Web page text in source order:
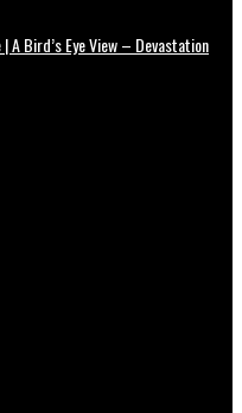
A Bird’s Eye View – Devastation